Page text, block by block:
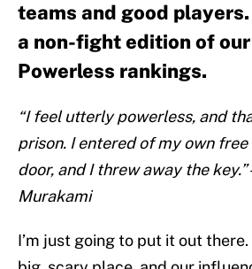
teams and good
a non-fight edition of
Powerless rankings.
“I feel utterly powerless, and
prison. I entered of my own
door, and I threw away the key.”
Murakami
I’m just going to put it out